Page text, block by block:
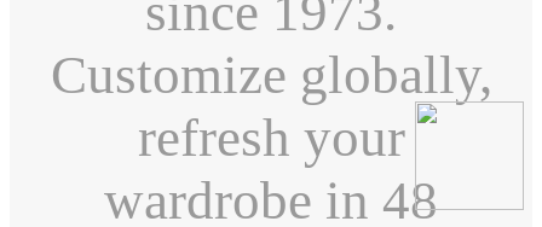
Customize globally,
refresh your
wardrobe in 48